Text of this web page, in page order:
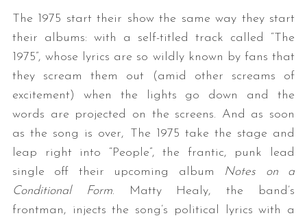
The 1975 start their show the same way they start
their albums: with a self-titled track called “The
1975”, whose lyrics are so wildly known by fans that
they scream them out (amid other screams of
excitement) when the lights go down and the
words are projected on the screens. And as soon
as the song is over, The 1975 take the stage and
leap right into “People”, the frantic, punk lead
single off their upcoming album Notes on a
Conditional Form. Matty Healy, the band’s
frontman, injects the song’s political lyrics with a